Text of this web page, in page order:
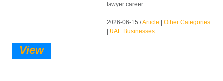
lawyer career
2026-06-15 /Article |Other Categories
| UAE Businesses
View